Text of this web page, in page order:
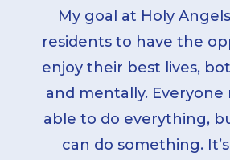
My goal at Holy
residents to have the
enjoy their best lives,
and mentally. Everyone
able to do everything,
can do something.